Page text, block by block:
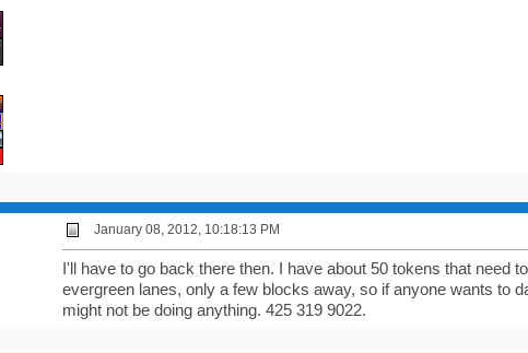
January 08, 2012, 10:18:13 PM
I'll have to go back there then. I have about 50 tokens that need
evergreen lanes, only a few blocks away, so if anyone wants to
might not be doing anything. 425 319 9022.